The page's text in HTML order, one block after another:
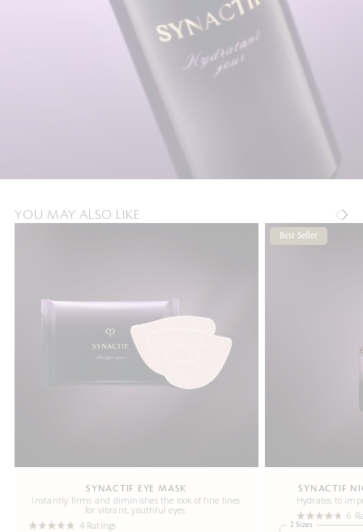
YOU MAY ALSO LIKE
SYNACTIF EYE MASK
Instantly firms and diminishes the look of fine lines
for vibrant, youthful eyes.
4 Ratings
Best Seller
SYNACTIF
Hydrates to
6
2 Sizes